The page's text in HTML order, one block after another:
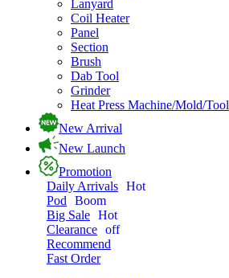
Lanyard
Coil Heater
Panel
Section
Brush
Dab Tool
Grinder
Heat Press Machine/Mold/Tool
New Arrival
New Launch
Promotion
Daily Arrivals Hot
Pod
Boom
Big Sale Hot
Clearance off
Recommend
Fast Order